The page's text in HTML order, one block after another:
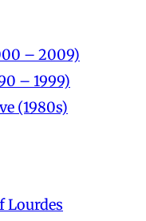
– 2009)
– 1999)
(1980s)
Lourdes